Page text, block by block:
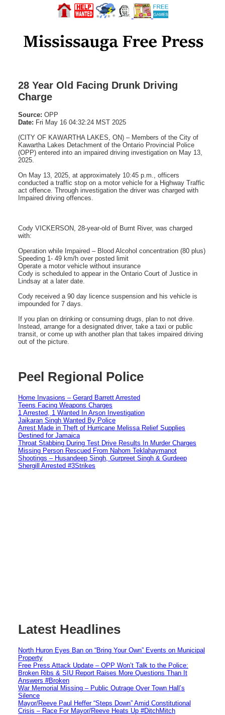
28 Year Old Facing Drunk Driving
Charge
Source: OPP
Date: Fri May 16 04:32:24 MST 2025
(CITY OF KAWARTHA LAKES, ON) – Members of the City of
Kawartha Lakes Detachment of the Ontario Provincial Police
(OPP) entered into an impaired driving investigation on May 13,
2025.
On May 13, 2025, at approximately 10:45 p.m., officers
conducted a traffic stop on a motor vehicle for a Highway Traffic
act offence. Through investigation the driver was charged with
Impaired driving offences.
Cody VICKERSON, 28-year-old of Burnt River, was charged
with:
Operation while Impaired – Blood Alcohol concentration (80 plus)
Speeding 1- 49 km/h over posted limit
Operate a motor vehicle without insurance
Cody is scheduled to appear in the Ontario Court of Justice in
Lindsay at a later date.
Cody received a 90 day licence suspension and his vehicle is
impounded for 7 days.
If you plan on drinking or consuming drugs, plan to not drive.
Instead, arrange for a designated driver, take a taxi or public
transit, or come up with another plan that takes impaired driving
out of the picture.
Peel Regional Police
Home Invasions – Gerard Barrett Arrested
Teens Facing Weapons Charges
1 Arrested, 1 Wanted In Arson Investigation
Jaikaran Singh Wanted By Police
Arrest Made in Theft of Hurricane Melissa Relief Supplies
Destined for Jamaica
Throat Stabbing During Test Drive Results In Murder Charges
Missing Person Rescued From Nahom Teklahaymanot
Shootings – Husandeep Singh, Gurpreet Singh & Gurdeep
Shergill Arrested #3Strikes
Latest Headlines
North Huron Eyes Ban on “Bring Your Own” Events on Municipal
Property
Free Press Attack Update – OPP Won’t Talk to the Police:
Broken Ribs & SIU Report Raises More Questions Than It
Answers #Broken
War Memorial Missing – Public Outrage Over Town Hall’s
Silence
Mayor/Reeve Paul Heffer “Steps Down” Amid Constitutional
Crisis – Race For Mayor/Reeve Heats Up #DitchMitch